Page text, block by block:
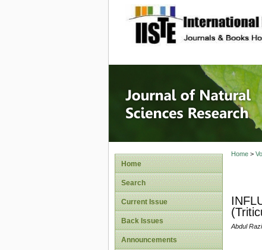
site description
Journal
Home
Search
Current Issue
Back Issues
Announcements
Home>
Abdul